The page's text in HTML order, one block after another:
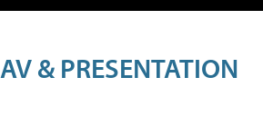
AV & PRESENTATION